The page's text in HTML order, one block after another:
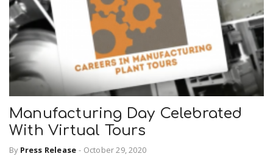
Manufacturing Day Celebrated
With Virtual Tours
By Press Release - October 29, 2020